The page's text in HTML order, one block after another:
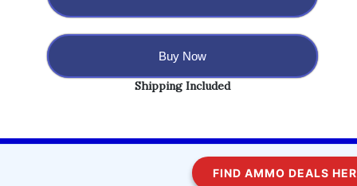
Buy Now
Shipping Included
Copyright @ 2023 BulletBlaster.com LLC
Theme FIND AMMO DEALS HERE!